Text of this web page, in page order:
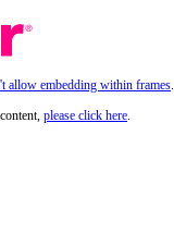
allow embedding within frames.
please click here.